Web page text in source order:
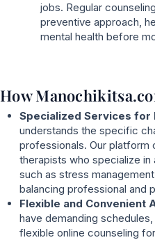
jobs. Regular
preventive approach,
mental health before
How
Specialized Services for
understands the specific
professionals. Our
therapists who specialize
such as stress
balancing professional and
Flexible and Convenient
have demanding
flexible online counseling